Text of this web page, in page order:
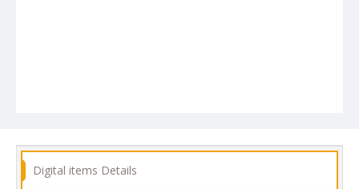
Digital items Details